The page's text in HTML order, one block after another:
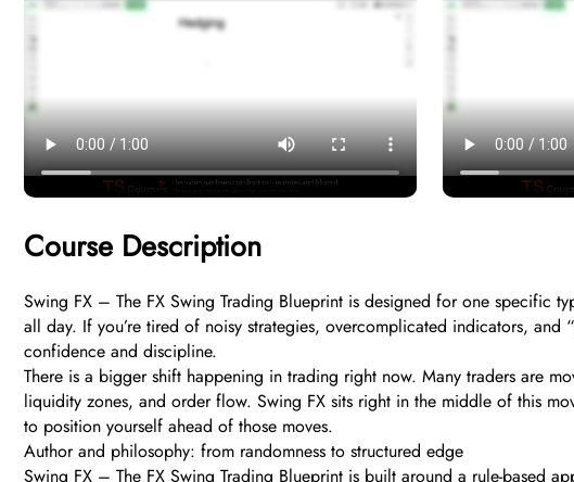
Course Description
Swing FX – The FX Swing Trading Blueprint is designed for one specific
all day. If you’re tired of noisy strategies, overcomplicated indicators,
confidence and discipline.
There is a bigger shift happening in trading right now. Many traders are
liquidity zones, and order flow. Swing FX sits right in the middle of this
to position yourself ahead of those moves.
Author and philosophy: from randomness to structured edge
Swing FX – The FX Swing Trading Blueprint is built around a rule-based